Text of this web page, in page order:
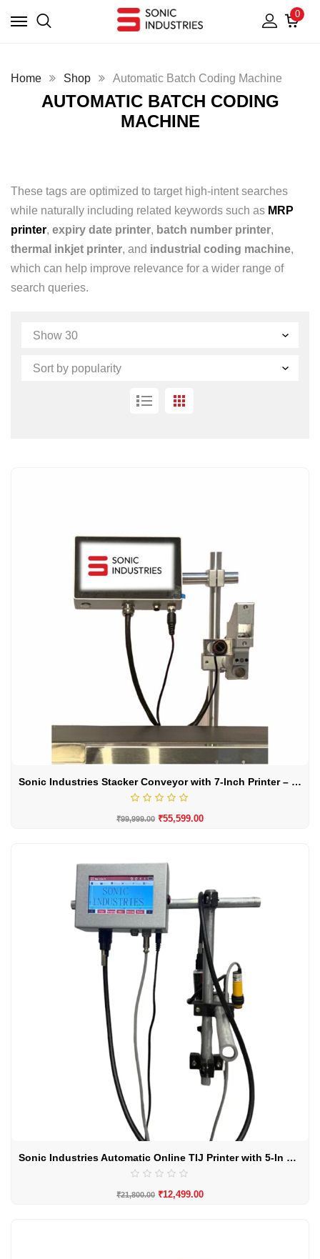
0
Home Shop Automatic Batch Coding Machine
AUTOMATIC BATCH CODING
MACHINE
These tags are optimized to target high-intent searches
while naturally including related keywords such as MRP
printer, expiry date printer, batch number printer,
thermal inkjet printer, and industrial coding machine,
which can help improve relevance for a wider range of
search queries.
Sonic Industries Stacker Conveyor with 7-Inch Printer – High-Performance Material Handling Solution
₹99,999.00 ₹55,599.00
Sonic Industries Automatic Online TIJ Printer with 5-In Touchscreen
₹21,800.00 ₹12,499.00